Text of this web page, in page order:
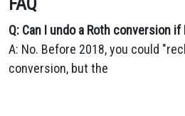
Q: Can I undo a Roth conversion
A: No. Before 2018, you could
conversion, but the